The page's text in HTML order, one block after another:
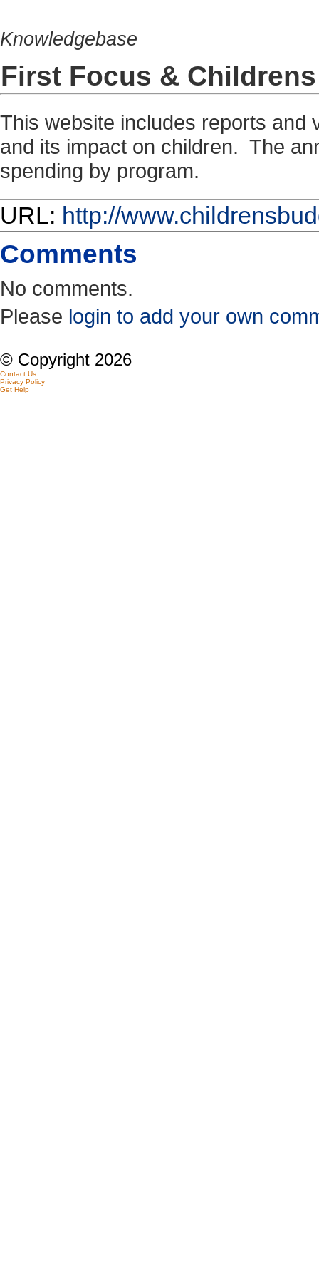
Knowledgebase
First Focus &
This website includes reports and
and its impact on children. The
spending by program.
URL: http://
Comments
No comments.
Please login to add your own
© Copyright 2026
Contact Us
Privacy Policy
Get Help